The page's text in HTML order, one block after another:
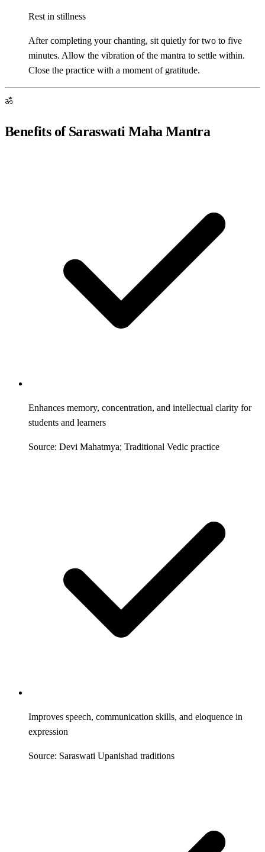
Rest in stillness
After completing your chanting, sit quietly for two to five
minutes. Allow the vibration of the mantra to settle within.
Close the practice with a moment of gratitude.
ॐ
Benefits of Saraswati Maha Mantra
Enhances memory, concentration, and intellectual clarity for
students and learners
Source: Devi Mahatmya; Traditional Vedic practice
Improves speech, communication skills, and eloquence in
expression
Source: Saraswati Upanishad traditions